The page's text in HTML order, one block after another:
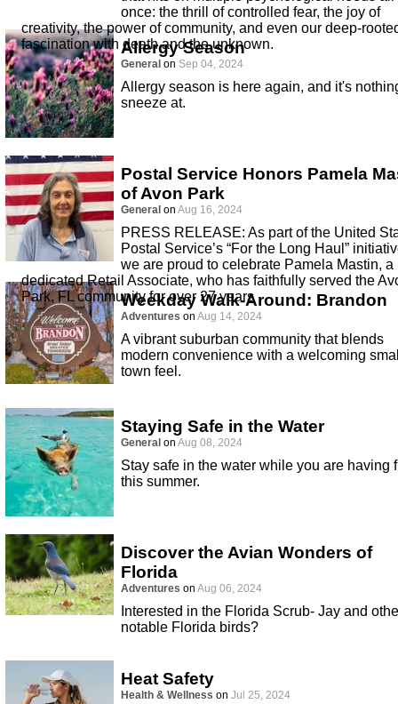
once: the thrill of controlled fear, the joy of
creativity, the power of community, and even our deep-
fascination with death and the unknown.
Allergy Season
General on Sep 04, 2024
Allergy season is here again, and it's
sneeze at.
Postal Service Honors Pamela
of Avon Park
General on Aug 16, 2024
PRESS RELEASE: As part of the United
Postal Service’s “For the Long Haul”
we are proud to celebrate Pamela Mastin, a
dedicated Retail Associate, who has faithfully served the
Park, FL community for over 27 years
Weekday Walk-Around: Brandon
Adventures on Aug 14, 2024
A vibrant suburban community that blends
modern convenience with a welcoming
town feel.
Staying Safe in the Water
General on Aug 08, 2024
Stay safe in the water while you are having
this summer.
Discover the Avian Wonders of
Florida
Adventures on Aug 06, 2024
Interested in the Florida Scrub- Jay and
notable Florida birds?
Heat Safety
Health & Wellness on Jul 25, 2024